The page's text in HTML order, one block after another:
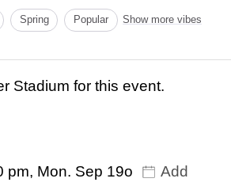
Spring Popular Show more vibes
Stadium for this event.
pm, Mon. Sep 19o
Add